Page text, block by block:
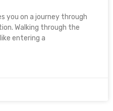
you on a journey through
Walking through the
entering a